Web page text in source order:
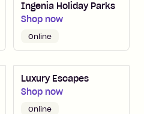
Ingenia Holiday Parks
Shop now
Online
Luxury Escapes
Shop now
Online